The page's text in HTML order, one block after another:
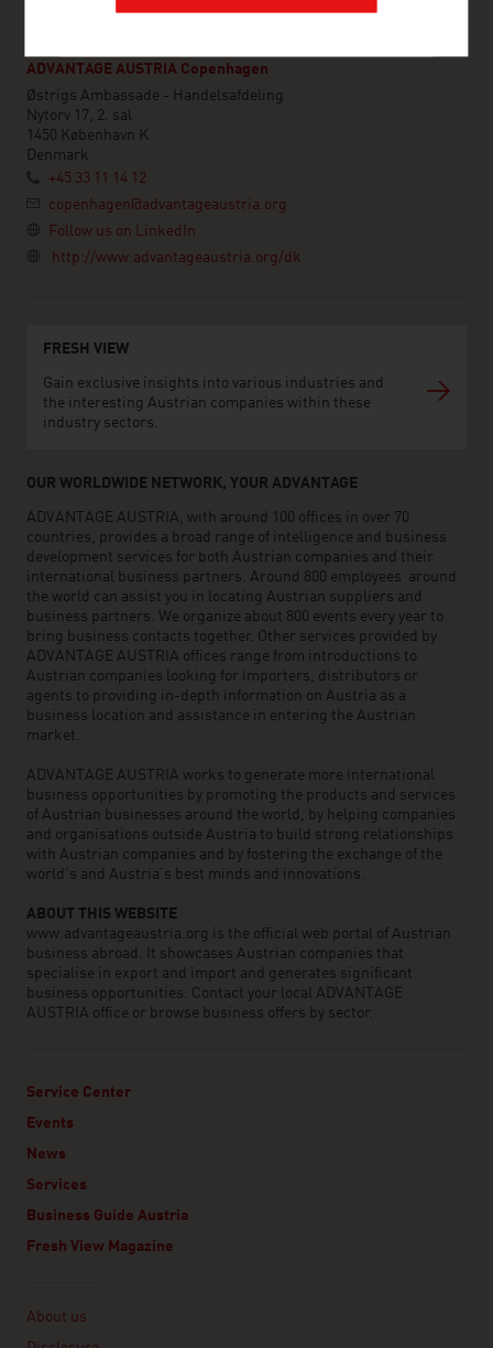
ADVANTAGE AUSTRIA Copenhagen
Østrigs Ambassade - Handelsafdeling
Nytorv 17, 2. sal
1450 København K
Denmark
+45 33 11 14 12
copenhagen@advantageaustria.org
Follow us on LinkedIn
http://www.advantageaustria.org/dk
FRESH VIEW
Gain exclusive insights into various industries and
the interesting Austrian companies within these
industry sectors.
OUR WORLDWIDE NETWORK, YOUR ADVANTAGE
ADVANTAGE AUSTRIA, with around 100 offices in over 70
countries, provides a broad range of intelligence and business
development services for both Austrian companies and their
international business partners. Around 800 employees around
the world can assist you in locating Austrian suppliers and
business partners. We organize about 800 events every year to
bring business contacts together. Other services provided by
ADVANTAGE AUSTRIA offices range from introductions to
Austrian companies looking for importers, distributors or
agents to providing in-depth information on Austria as a
business location and assistance in entering the Austrian
market.
ADVANTAGE AUSTRIA works to generate more international
business opportunities by promoting the products and services
of Austrian businesses around the world, by helping companies
and organisations outside Austria to build strong relationships
with Austrian companies and by fostering the exchange of the
world’s and Austria’s best minds and innovations.
ABOUT THIS WEBSITE
www.advantageaustria.org is the official web portal of Austrian
business abroad. It showcases Austrian companies that
specialise in export and import and generates significant
business opportunities. Contact your local ADVANTAGE
AUSTRIA office or browse business offers by sector.
Service Center
Events
News
Services
Business Guide Austria
Fresh View Magazine
About us